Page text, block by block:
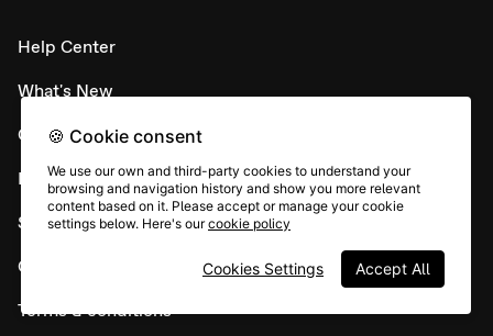
Help Center
What's New
Contact Support 👋
Developer APIs
System status
Careers
Terms & conditions
🍪 Cookie consent
We use our own and third-party cookies to understand your
browsing and navigation history and show you more relevant
content based on it. Please accept or manage your cookie
settings below. Here's ourcookie policy
Accept All
Cookies Settings